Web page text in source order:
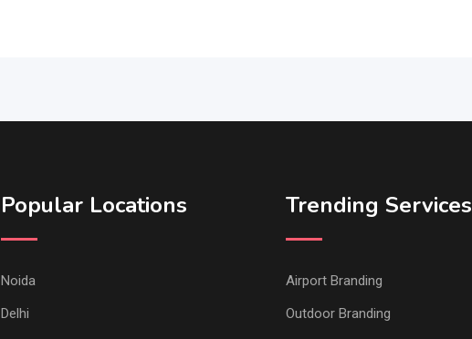
Popular Locations
Noida
Delhi
Trending Services
Airport Branding
Outdoor Branding